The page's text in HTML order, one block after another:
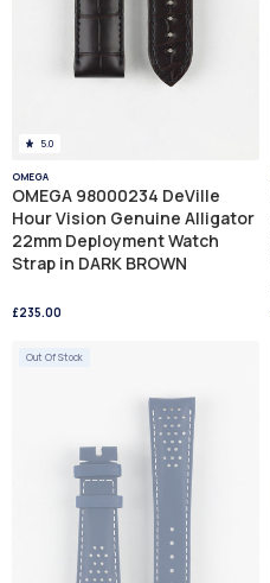
Out Of Stock
5.0
OMEGA
OMEGA 98000234 DeVille
Hour Vision Genuine Alligator
22mm Deployment Watch
Strap in DARK BROWN
£235.00